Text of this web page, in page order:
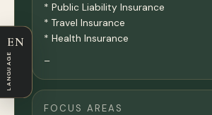
* Public Liability Insurance
* Travel Insurance
* Health Insurance
–
FOCUS AREAS
EN
LANGUAGE